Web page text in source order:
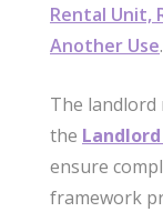
Rental Unit,
Another Use.
The
the
ensure
framework